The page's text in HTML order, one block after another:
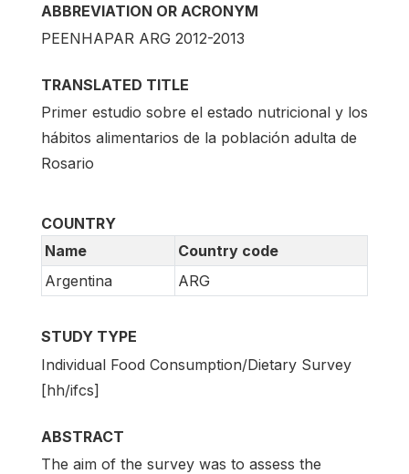
ABBREVIATION OR ACRONYM
PEENHAPAR ARG 2012-2013
TRANSLATED TITLE
Primer estudio sobre el estado nutricional y los
hábitos alimentarios de la población adulta de
Rosario
COUNTRY
Name
Country code
Argentina
ARG
STUDY TYPE
Individual Food Consumption/Dietary Survey
[hh/ifcs]
ABSTRACT
The aim of the survey was to assess the